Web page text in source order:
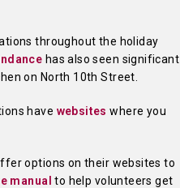
throughout the holiday
has also seen significant
on North 10th Street.
have websites where you
options on their websites to
manual to help volunteers get